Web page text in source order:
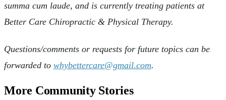
summa cum laude, and is currently treating patients at
Better Care Chiropractic & Physical Therapy.
Questions/comments or requests for future topics can be
forwarded to whybettercare@gmail.com.
More Community Stories